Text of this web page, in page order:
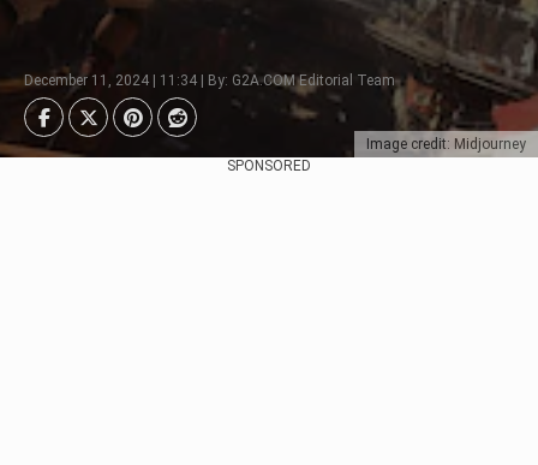
Image credit: Midjourney
December 11, 2024 | 11:34 | By: G2A.COM Editorial Team
SPONSORED